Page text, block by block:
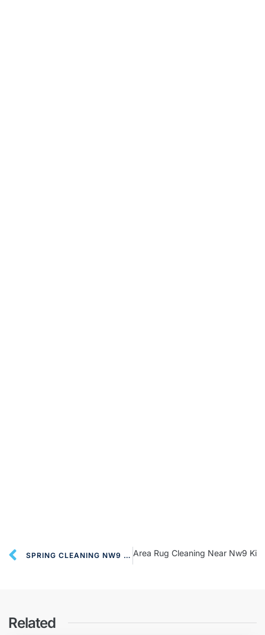
SPRING CLEANING NW9 COLINDALE Area Rug Cleaning Near Nw9
Related